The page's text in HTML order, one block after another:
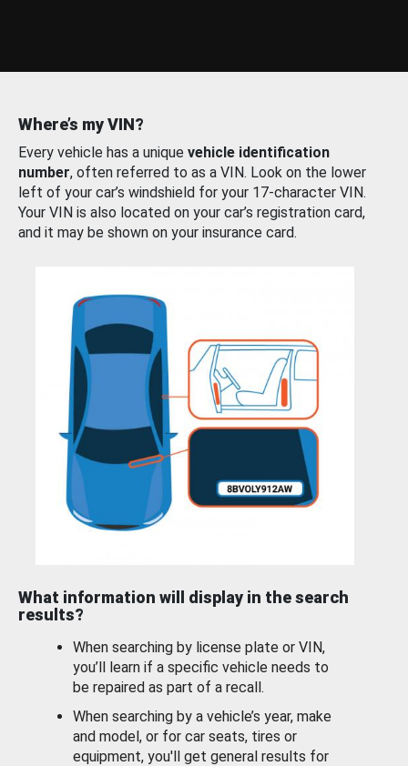
Where’s my VIN?
Every vehicle has a unique vehicle identification
number, often referred to as a VIN. Look on the lower
left of your car’s windshield for your 17-character VIN.
Your VIN is also located on your car’s registration card,
and it may be shown on your insurance card.
What information will display in the search
results?
When searching by license plate or VIN,
you’ll learn if a specific vehicle needs to
be repaired as part of a recall.
When searching by a vehicle’s year, make
and model, or for car seats, tires or
equipment, you'll get general results for